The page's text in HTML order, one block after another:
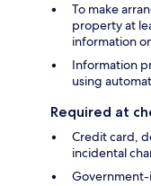
To make
property at
information
Information
using
Required at
Credit card,
incidental